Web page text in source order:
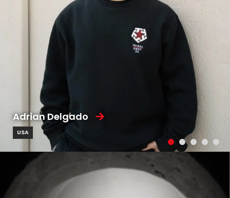
Adrian Delgado
USA